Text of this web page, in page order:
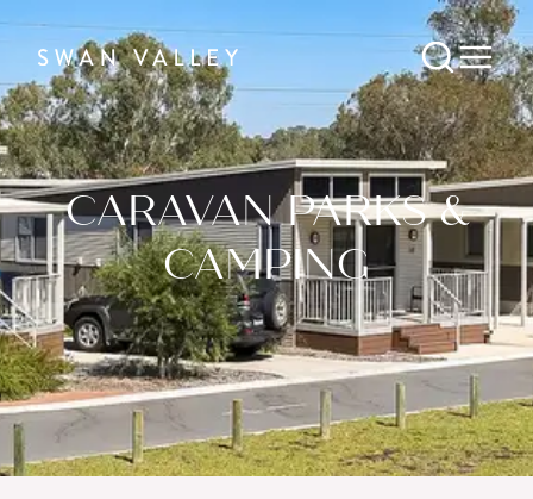
CARAVAN PARKS &
CAMPING